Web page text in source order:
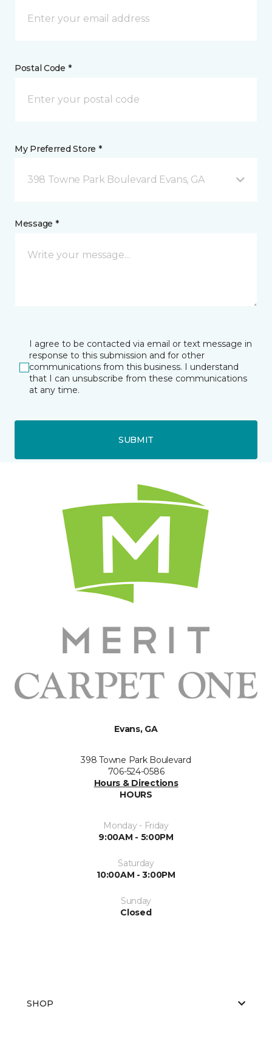
Postal Code *
My Preferred Store *
398 Towne Park Boulevard Evans, GA
Message *
I agree to be contacted via email or text message in
response to this submission and for other
communications from this business. I understand
that I can unsubscribe from these communications
at any time.
SUBMIT
Evans, GA
398 Towne Park Boulevard
706-524-0586
Hours & Directions
HOURS
Monday - Friday
9:00AM - 5:00PM
Saturday
10:00AM - 3:00PM
Sunday
Closed
SHOP